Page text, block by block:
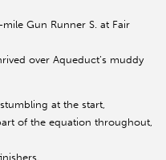
Gun Runner S. at Fair
over Aqueduct’s muddy
at the start,
of the equation throughout,